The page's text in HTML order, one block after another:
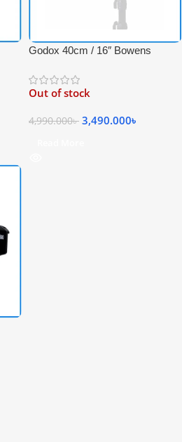
Godox 40cm / 16″ Bowens
Metal Honeycomb Grid &
Diffuser Sock – Black
Out of stock
4,990.000৳ 3,490.000৳